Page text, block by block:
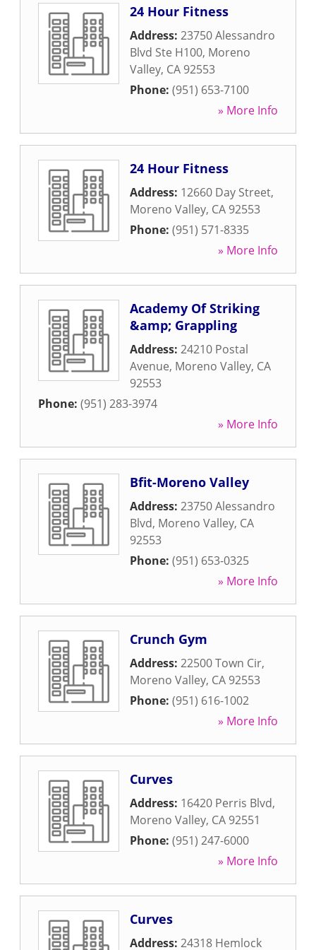
24 Hour Fitness
Address: 23750 Alessandro
Blvd Ste H100, Moreno
Valley, CA 92553
Phone: (951) 653-7100
» More Info
24 Hour Fitness
Address: 12660 Day Street,
Moreno Valley, CA 92553
Phone: (951) 571-8335
» More Info
Academy Of Striking
&amp; Grappling
Address: 24210 Postal
Avenue, Moreno Valley, CA
92553
Phone: (951) 283-3974
» More Info
Bfit-Moreno Valley
Address: 23750 Alessandro
Blvd, Moreno Valley, CA
92553
Phone: (951) 653-0325
» More Info
Crunch Gym
Address: 22500 Town Cir,
Moreno Valley, CA 92553
Phone: (951) 616-1002
» More Info
Curves
Address: 16420 Perris Blvd,
Moreno Valley, CA 92551
Phone: (951) 247-6000
» More Info
Curves
Address: 24318 Hemlock